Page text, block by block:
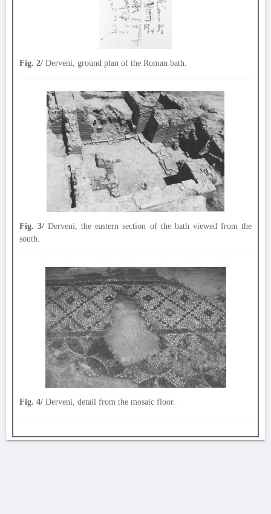
Fig. 2/ Derveni, ground plan of the Roman bath.
Fig. 3/ Derveni, the eastern section of the bath viewed from the
south.
Fig. 4/ Derveni, detail from the mosaic floor.